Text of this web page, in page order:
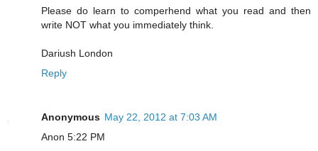
Please do learn to comperhend what you read and then
write NOT what you immediately think.
Dariush London
Reply
Anonymous May 22, 2012 at 7:03 AM
Anon 5:22 PM